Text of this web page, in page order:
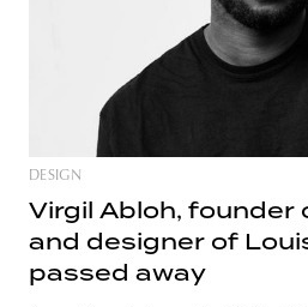
DESIGN
Virgil Abloh, founder
and designer of
passed away